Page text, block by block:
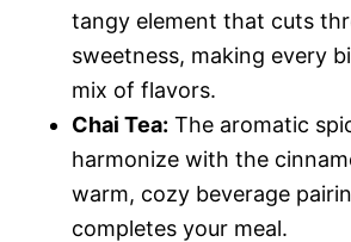
tangy element that cuts
sweetness, making every
mix of flavors.
Chai Tea: The aromatic
harmonize with the
warm, cozy beverage
completes your meal.